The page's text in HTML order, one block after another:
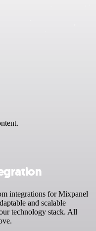
integrations for Mixpanel
and scalable
technology stack. All